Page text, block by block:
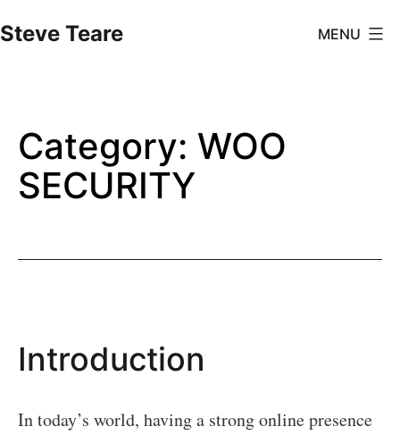
to
Steve Teare MENU
Category: WOO
SECURITY
Introduction
In today’s world, having a strong online presence